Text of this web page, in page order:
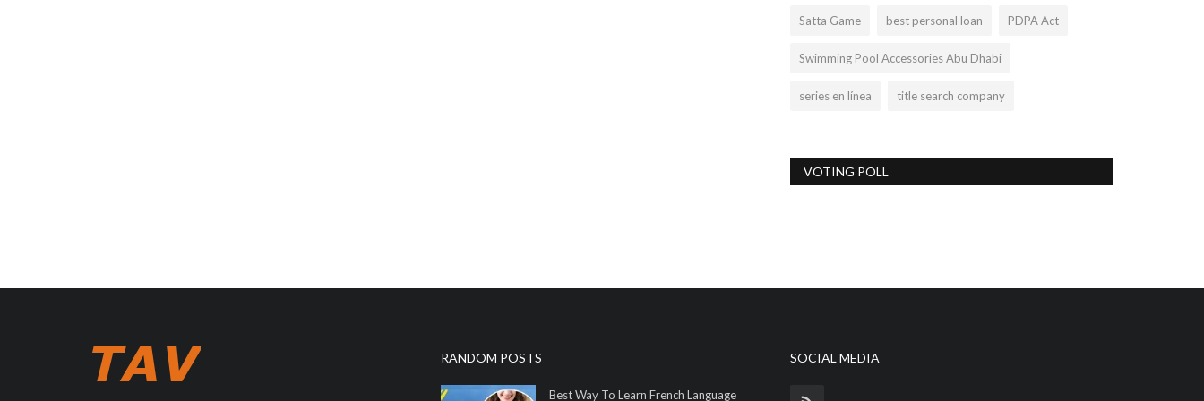
Satta Game best personal loan PDPA Act
Swimming Pool Accessories Abu Dhabi
series en línea title search company
VOTING POLL
RANDOM POSTS
Best Way To Learn French Language
SOCIAL MEDIA